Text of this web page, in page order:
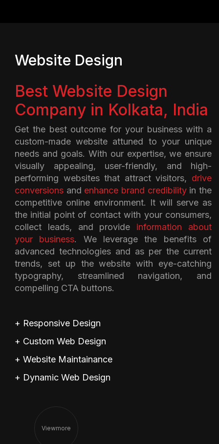
Website Design
Best Website Design
Company in Kolkata, India
Get the best outcome for your business with a
custom-made website attuned to your unique
needs and goals. With our expertise, we ensure
visually appealing, user-friendly, and high-
performing websites that attract visitors, drive
conversions and enhance brand credibilityin the
competitive online environment. It will serve as
the initial point of contact with your consumers,
collect leads, and provide information about
your business. We leverage the benefits of
advanced technologies and as per the current
trends, set up the website with eye-catching
typography, streamlined navigation, and
compelling CTA buttons.
+ Responsive Design
+ Custom Web Design
+ Website Maintainance
+ Dynamic Web Design
ViewMore